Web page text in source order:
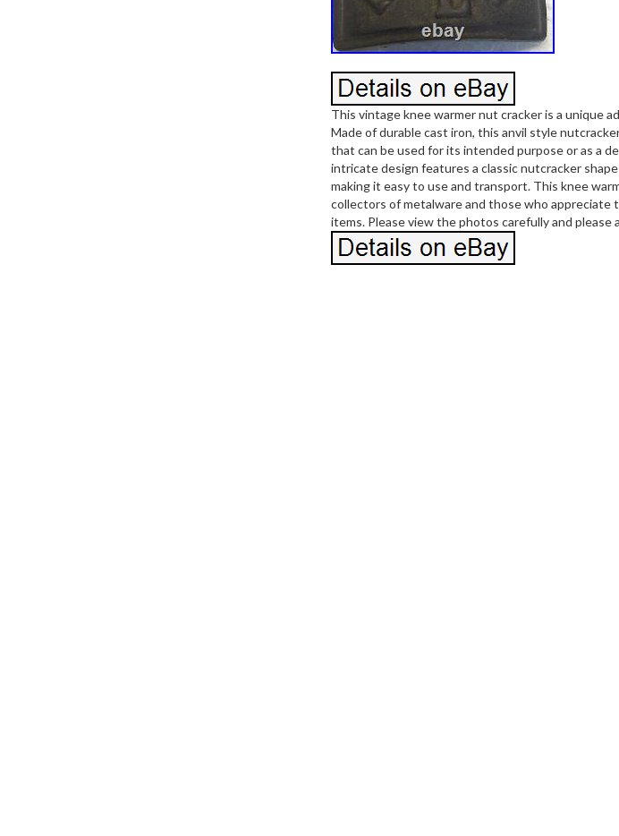
This vintage knee warmer nut cracker is a unique
Made of durable cast iron, this anvil style
that can be used for its intended purpose or as a
intricate design features a classic nutcracker
making it easy to use and transport. This knee
collectors of metalware and those who appreciate
items. Please view the photos carefully and please